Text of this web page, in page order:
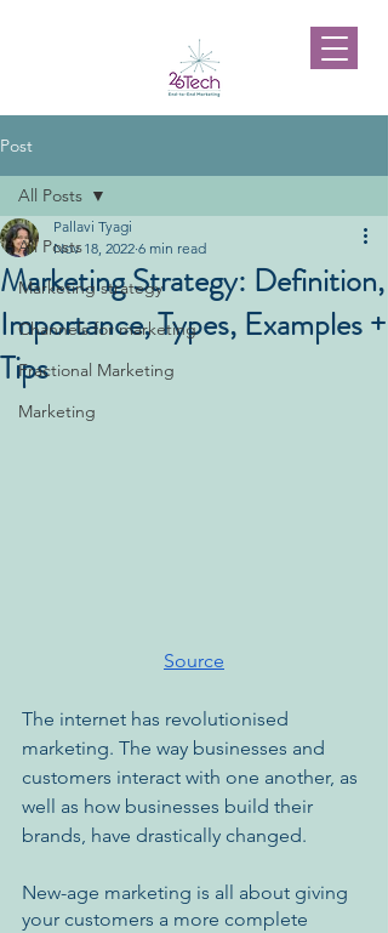
Post
All Posts
Marketing strategy
Channels for marketing
Fractional Marketing
Marketing
All Posts
Marketing Strategy: Definition,
Importance, Types, Examples +
Tips
Pallavi Tyagi
Nov 18, 2022 6 min read
Source
The internet has revolutionised
marketing. The way businesses and
customers interact with one another, as
well as how businesses build their
brands, have drastically changed.
New-age marketing is all about giving
your customers a more complete